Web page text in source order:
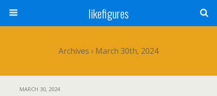
likefigures
Archives › March 30th, 2024
MARCH 30, 2024